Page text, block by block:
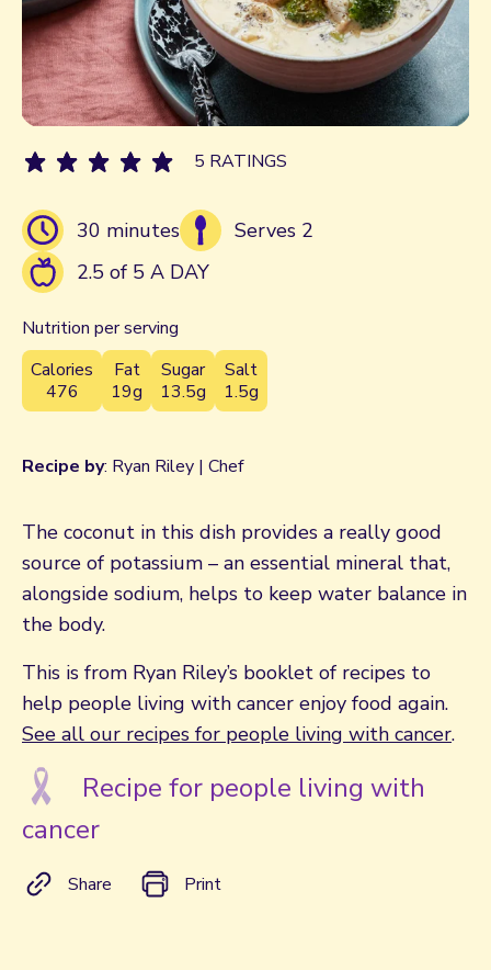
30 minutes
Serves 2
2.5 of 5 A DAY
Nutrition per serving
Calories
476
Fat
19g
Sugar
13.5g
Salt
1.5g
5 RATINGS
Recipe by: Ryan Riley | Chef
The coconut in this dish provides a really good
source of potassium – an essential mineral that,
alongside sodium, helps to keep water balance in
the body.
This is from Ryan Riley’s booklet of recipes to
help people living with cancer enjoy food again.
See all our recipes for people living with cancer.
Recipe for people living with
cancer
Share Print